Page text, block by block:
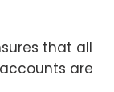
that all
are